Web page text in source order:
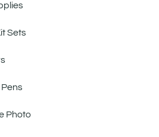
Sets
Photo